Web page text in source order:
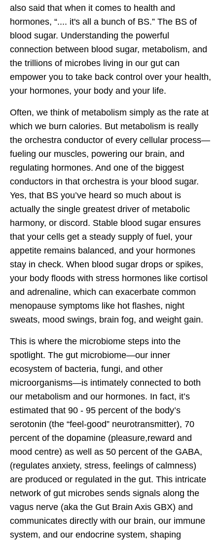
also said that when it comes to health and
hormones, “.... it's all a bunch of BS.” The BS of
blood sugar. Understanding the powerful
connection between blood sugar, metabolism, and
the trillions of microbes living in our gut can
empower you to take back control over your health,
your hormones, your body and your life.
Often, we think of metabolism simply as the rate at
which we burn calories. But metabolism is really
the orchestra conductor of every cellular process—
fueling our muscles, powering our brain, and
regulating hormones. And one of the biggest
conductors in that orchestra is your blood sugar.
Yes, that BS you’ve heard so much about is
actually the single greatest driver of metabolic
harmony, or discord. Stable blood sugar ensures
that your cells get a steady supply of fuel, your
appetite remains balanced, and your hormones
stay in check. When blood sugar drops or spikes,
your body floods with stress hormones like cortisol
and adrenaline, which can exacerbate common
menopause symptoms like hot flashes, night
sweats, mood swings, brain fog, and weight gain.
This is where the microbiome steps into the
spotlight. The gut microbiome—our inner
ecosystem of bacteria, fungi, and other
microorganisms—is intimately connected to both
our metabolism and our hormones. In fact, it’s
estimated that 90 - 95 percent of the body’s
serotonin (the “feel-good” neurotransmitter), 70
percent of the dopamine (pleasure,reward and
mood centre) as well as 50 percent of the GABA,
(regulates anxiety, stress, feelings of calmness)
are produced or regulated in the gut. This intricate
network of gut microbes sends signals along the
vagus nerve (aka the Gut Brain Axis GBX) and
communicates directly with our brain, our immune
system, and our endocrine system, shaping